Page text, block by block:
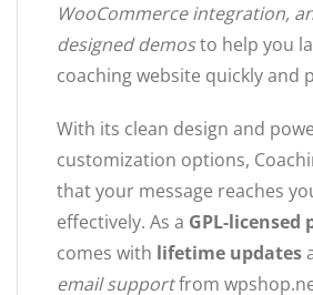
WooCommerce integration,
designed demosto help you
coaching website quickly and
With its clean design and
customization options,
that your message reaches
effectively. As a GPL-licensed
comes with lifetime updates
email supportfrom